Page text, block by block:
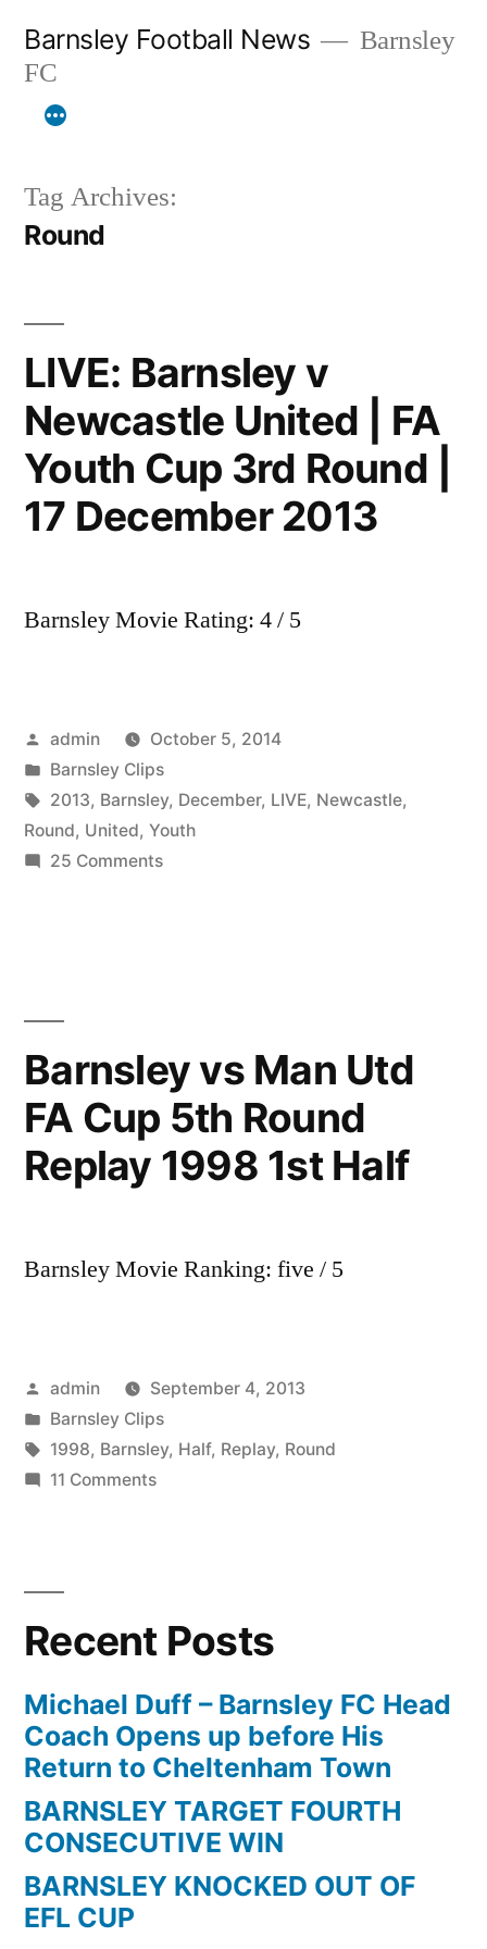
content
Barnsley Football News
Barnsley
FC
Tag Archives:
Round
LIVE: Barnsley v
Newcastle United | FA
Youth Cup 3rd Round |
17 December 2013
Barnsley Movie Rating: 4 / 5
Posted
by
admin
October 5, 2014
Posted
in
Barnsley Clips
Tags:
2013, Barnsley, December, LIVE, Newcastle,
Round, United, Youth
25 Commentson
FA
Youth
Cup
3rd
Barnsley vs Man Utd
FA Cup 5th Round
Replay 1998 1st Half
Barnsley Movie Ranking: five / 5
Posted
by
admin
September 4, 2013
Posted
in
Barnsley Clips
Tags:
1998, Barnsley, Half, Replay, Round
11 Commentson
FA
Cup
5th
Round
Replay
1998
1st
Half
Recent Posts
Michael Duff – Barnsley FC Head
Coach Opens up before His
Return to Cheltenham Town
BARNSLEY TARGET FOURTH
CONSECUTIVE WIN
BARNSLEY KNOCKED OUT OF
EFL CUP